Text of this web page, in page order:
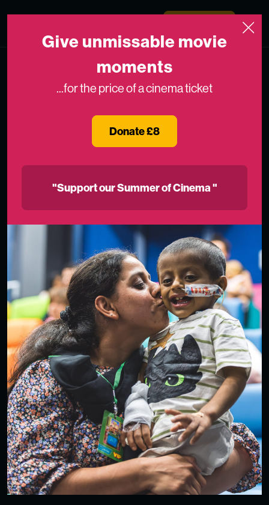
Medicinema
Give unmissable movie
moments
...for the price of a cinema ticket
Donate £8
"Support our Summer of Cinema "